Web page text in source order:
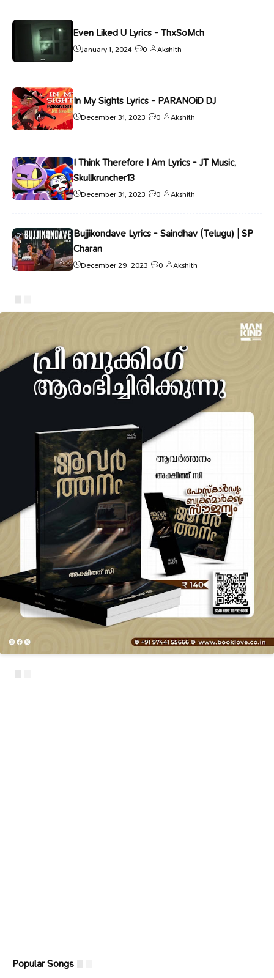
Even Liked U Lyrics - ThxSoMch
January 1, 2024 0 Akshith
In My Sights Lyrics - PARANOiD DJ
December 31, 2023 0 Akshith
I Think Therefore I Am Lyrics - JT Music,
Skullkruncher13
December 31, 2023 0 Akshith
Bujjikondave Lyrics - Saindhav (Telugu) | SP
Charan
December 29, 2023 0 Akshith
Popular Songs